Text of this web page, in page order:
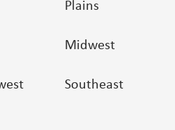
Plains
Midwest
Southeast